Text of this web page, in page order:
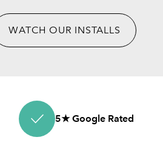
WATCH OUR INSTALLS
5★ Google Rated